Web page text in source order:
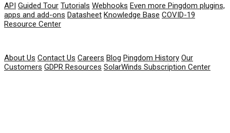
API Guided Tour Tutorials Webhooks Even more Pingdom plugins,
apps and add-ons Datasheet Knowledge Base COVID-19
Resource Center
About Us Contact Us Careers Blog Pingdom History Our
Customers GDPR Resources SolarWinds Subscription Center